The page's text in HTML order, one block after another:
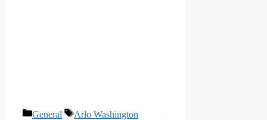
Categories
General Tags
Arlo Washington